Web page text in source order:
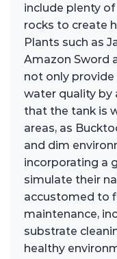
include plenty
rocks to create
Plants such as
Amazon Sword
not only
water quality by
that the tank is
areas, as
and dim
incorporating a
simulate their
accustomed to
maintenance,
substrate
healthy